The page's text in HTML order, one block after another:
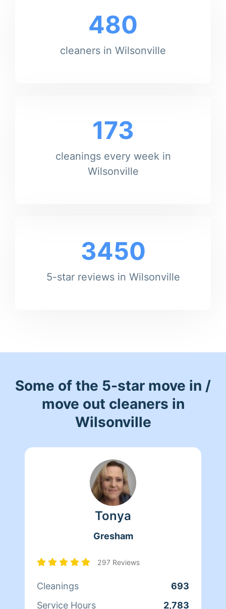
480
cleaners in Wilsonville
173
cleanings every week in
Wilsonville
3450
5-star reviews in Wilsonville
Some of the 5-star move in /
move out cleaners in
Wilsonville
Tonya
Gresham
297 Reviews
Cleanings
693
Service Hours
2,783